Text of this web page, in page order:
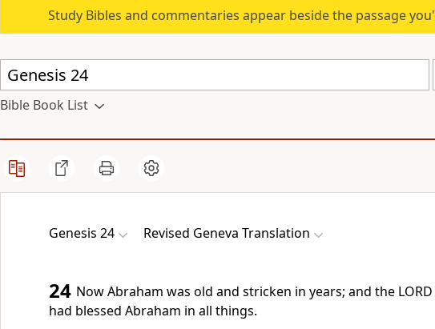
Study Bibles and commentaries appear beside the passage
Bible Book List
Genesis 24 Revised Geneva Translation
24 Now Abraham was old and stricken in years; and the LORD
had blessed Abraham in all things.